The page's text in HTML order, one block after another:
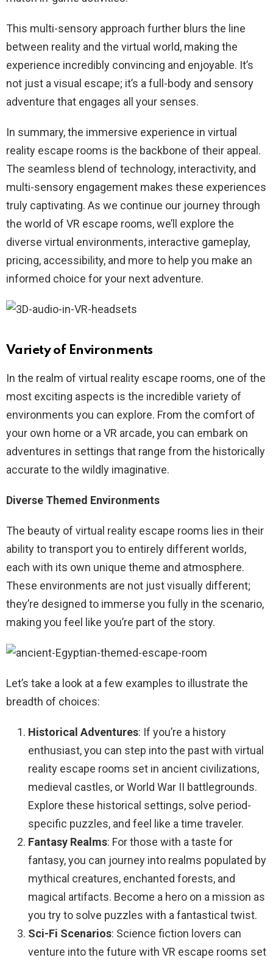
This multi-sensory approach further blurs the line
between reality and the virtual world, making the
experience incredibly convincing and enjoyable. It’s
not just a visual escape; it’s a full-body and sensory
adventure that engages all your senses.
In summary, the immersive experience in virtual
reality escape rooms is the backbone of their appeal.
The seamless blend of technology, interactivity, and
multi-sensory engagement makes these experiences
truly captivating. As we continue our journey through
the world of VR escape rooms, we’ll explore the
diverse virtual environments, interactive gameplay,
pricing, accessibility, and more to help you make an
informed choice for your next adventure.
Variety of Environments
In the realm of virtual reality escape rooms, one of the
most exciting aspects is the incredible variety of
environments you can explore. From the comfort of
your own home or a VR arcade, you can embark on
adventures in settings that range from the historically
accurate to the wildly imaginative.
Diverse Themed Environments
The beauty of virtual reality escape rooms lies in their
ability to transport you to entirely different worlds,
each with its own unique theme and atmosphere.
These environments are not just visually different;
they’re designed to immerse you fully in the scenario,
making you feel like you’re part of the story.
Let’s take a look at a few examples to illustrate the
breadth of choices:
Historical Adventures: If you’re a history
enthusiast, you can step into the past with virtual
reality escape rooms set in ancient civilizations,
medieval castles, or World War II battlegrounds.
Explore these historical settings, solve period-
specific puzzles, and feel like a time traveler.
Fantasy Realms: For those with a taste for
fantasy, you can journey into realms populated by
mythical creatures, enchanted forests, and
magical artifacts. Become a hero on a mission as
you try to solve puzzles with a fantastical twist.
Sci-Fi Scenarios: Science fiction lovers can
venture into the future with VR escape rooms set